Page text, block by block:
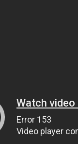
Watch video
Error 153
Video player